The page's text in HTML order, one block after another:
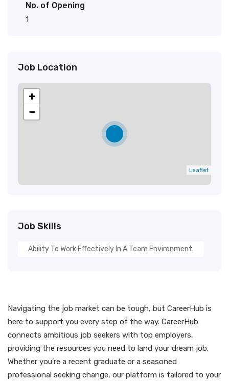
No. of Opening
1
Job Location
+
−
Leaflet
Job Skills
Ability To Work Effectively In A Team Environment.
Navigating the job market can be tough, but CareerHub is
here to support you every step of the way. CareerHub
connects ambitious job seekers with top employers,
providing the resources you need to land your dream job.
Whether you’re a recent graduate or a seasoned
professional seeking change, our platform is tailored to your